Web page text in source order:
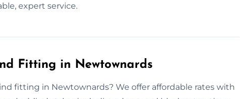
expert service.
Fitting in Newtownards
fitting in Newtownards? We offer affordable rates with